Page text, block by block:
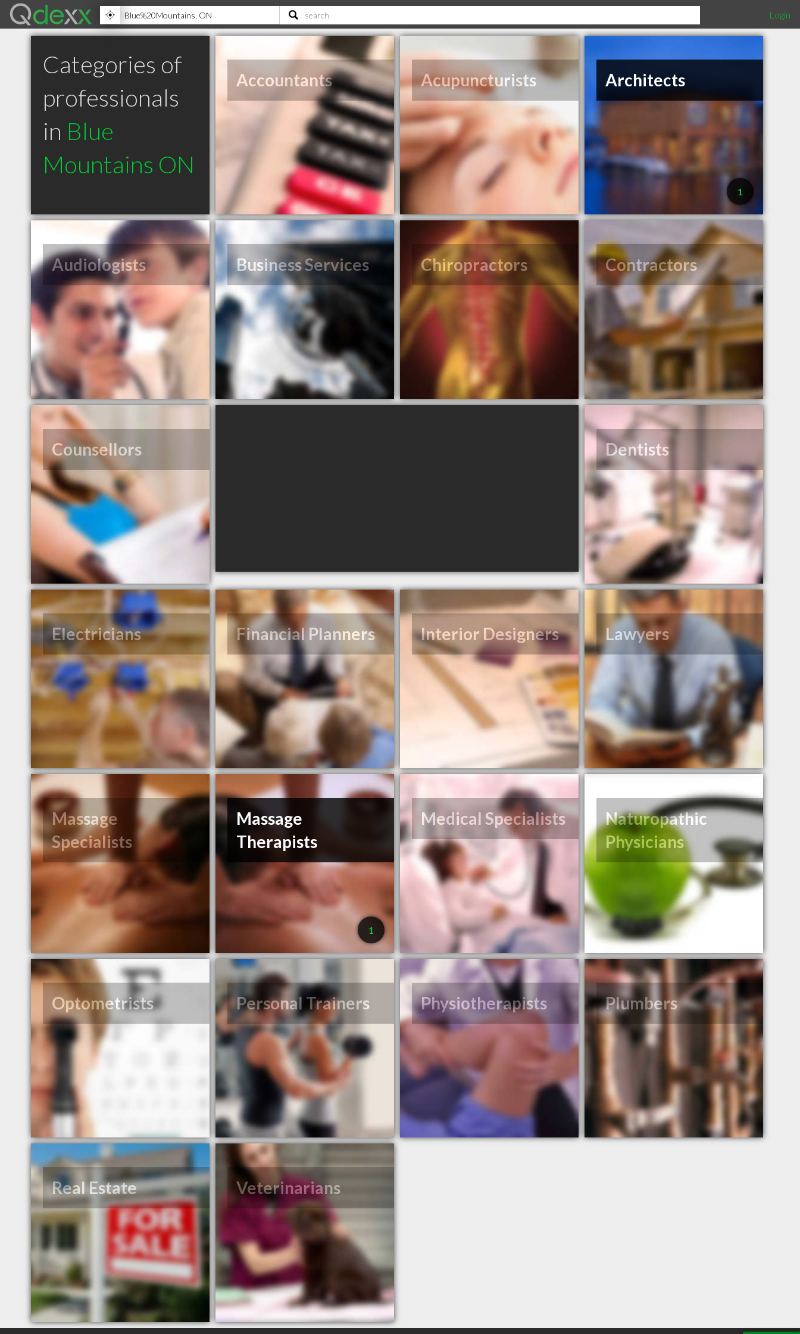
Login
Categories of
professionals
in Blue
Mountains ON
Accountants Acupuncturists Architects
1
Audiologists Business Services Chiropractors Contractors
Counsellors Dentists
Electricians Financial Planners Interior Designers Lawyers
Massage
Specialists
Massage
Therapists
1
Medical Specialists
Naturopathic
Physicians
Optometrists Personal Trainers Physiotherapists Plumbers
Real Estate Veterinarians